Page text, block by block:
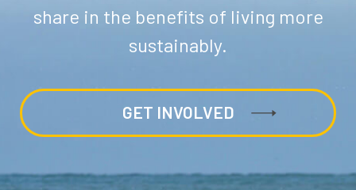
share in the benefits of living more
sustainably.
GET INVOLVED